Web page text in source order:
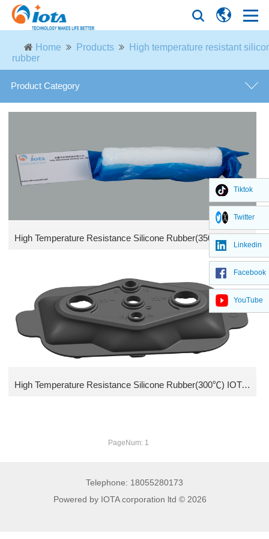
Home Products
High temperature resistant
rubber
Product Category
Silicone fluid
General purpose high temperature silicone rubber
High temperature resistant silicone rubber
Methyl vinyl silicone Gum
Low compression set Fluoro silicone compound
Fluoro Silicone Gum
Ethyl Silicone Rubber High Temperature Resistance Silicone Rubber(300℃) IOTA HTV 328
PageNum: 1
Telephone: 18055280173
Powered by IOTA corporation ltd © 2026
Tiktok
Twitter
Linkedin
Facebook
YouTube